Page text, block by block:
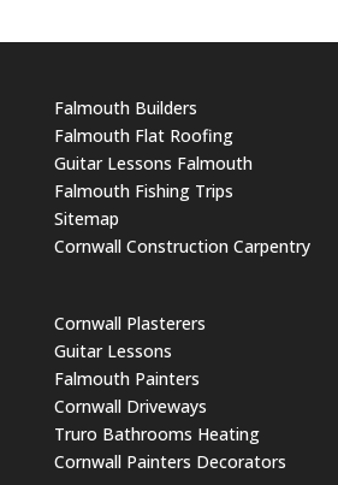
Falmouth Builders
Falmouth Flat Roofing
Guitar Lessons Falmouth
Falmouth Fishing Trips
Sitemap
Cornwall Construction Carpentry
Cornwall Plasterers
Guitar Lessons
Falmouth Painters
Cornwall Driveways
Truro Bathrooms Heating
Cornwall Painters Decorators